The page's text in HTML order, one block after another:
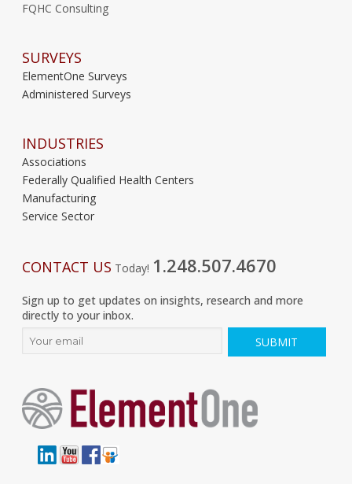
FQHC Consulting
SURVEYS
ElementOne Surveys
Administered Surveys
INDUSTRIES
Associations
Federally Qualified Health Centers
Manufacturing
Service Sector
CONTACT US Today! 1.248.507.4670
Sign up to get updates on insights, research and more
directly to your inbox.